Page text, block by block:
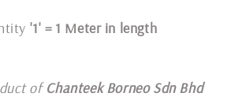
'1' = 1 Meter in length
ofChanteek Borneo Sdn Bhd